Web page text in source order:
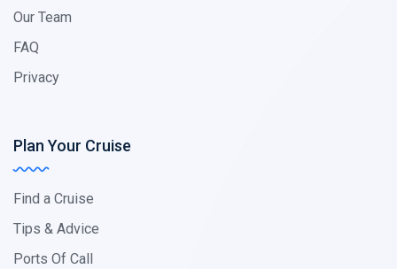
Our Team
FAQ
Privacy
Plan Your Cruise
Find a Cruise
Tips & Advice
Ports Of Call